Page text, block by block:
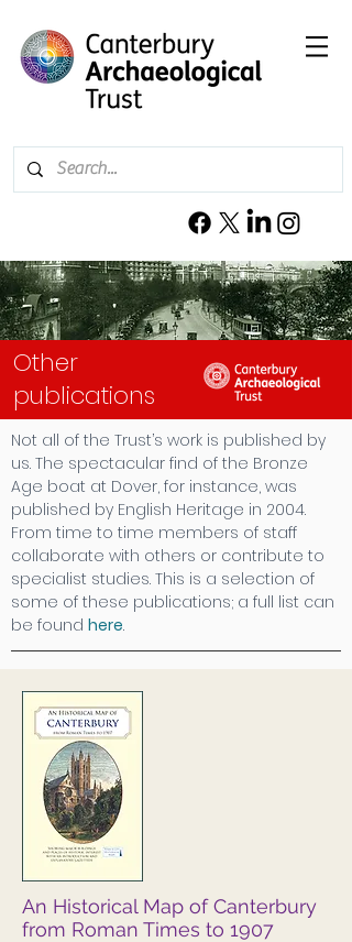
Other
publications
Not all of the Trust’s work is published by
us. The spectacular find of the Bronze
Age boat at Dover, for instance, was
published by English Heritage in 2004.
From time to time members of staff
collaborate with others or contribute to
specialist studies. This is a selection of
some of these publications; a full list can
be found here.
An Historical Map of Canterbury
from Roman Times to 1907